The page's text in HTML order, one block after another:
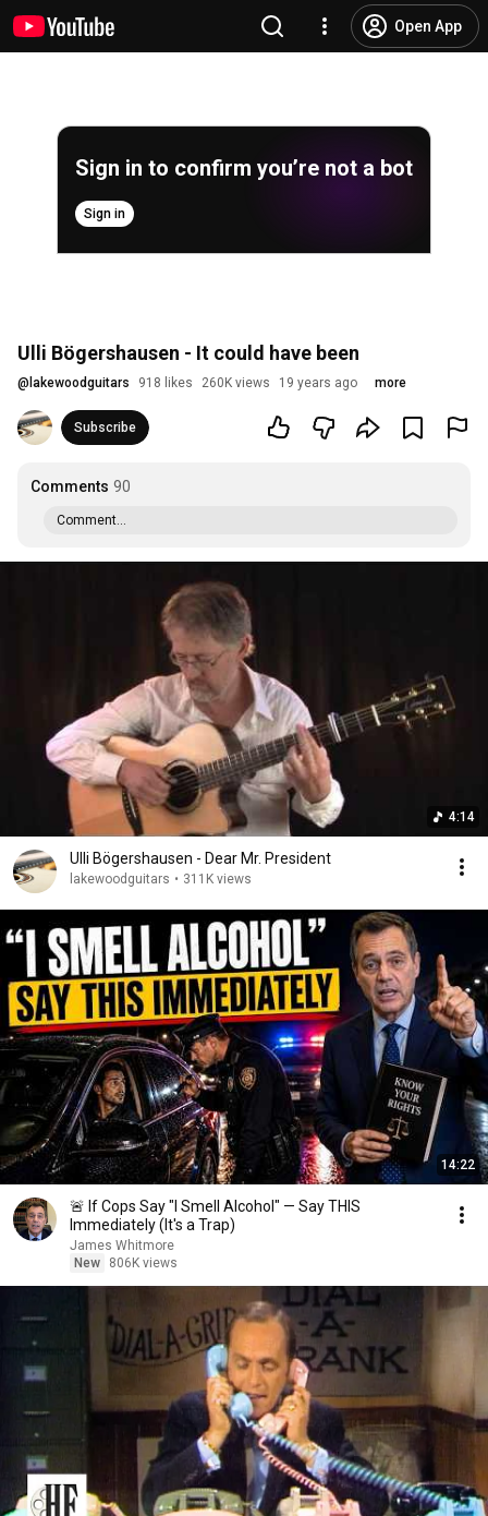
Open App
Sign in to confirm you’re not a bot
Sign in
Ulli Bögershausen - It could have been
@ lakewoodguitars 918 likes 260K views 19 years ago more
Subscribe
Comments 90
Comment...
4:14
Ulli Bögershausen - Dear Mr. President
lakewoodguitars • 311K views
14:22
🚨 If Cops Say "I Smell Alcohol" — Say THIS
Immediately (It's a Trap)
James Whitmore
New
806K views